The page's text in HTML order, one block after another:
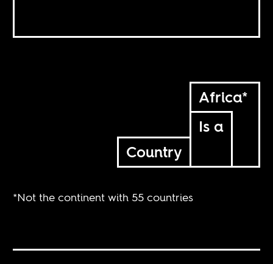
Africa*
Is a
Country
*Not the continent with 55 countries